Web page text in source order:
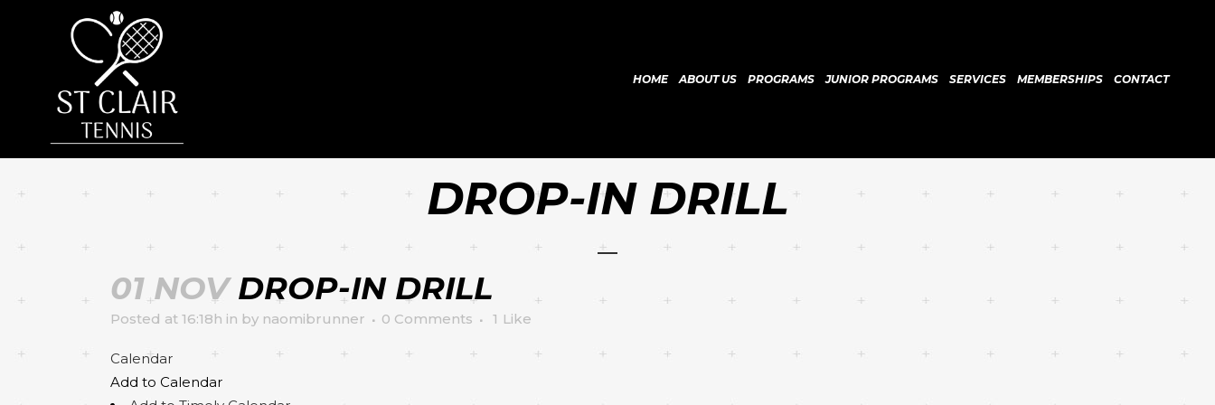
HOME ABOUT US PROGRAMS JUNIOR PROGRAMS SERVICES MEMBERSHIPS CONTACT
DROP-IN DRILL
01 NOVDROP-IN DRILL
Posted at 16:18h in by naomibrunner 0 Comments 1 Like
Calendar
Add to Calendar